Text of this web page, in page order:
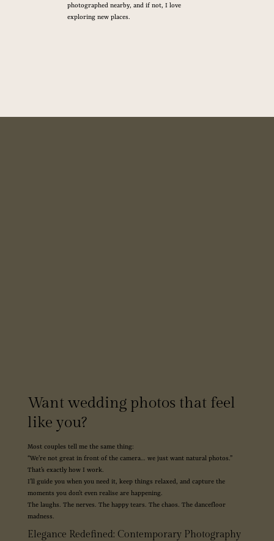
photographed nearby, and if not, I love
exploring new places.
Want wedding photos that feel
like you?
Most couples tell me the same thing:
“We’re not great in front of the camera… we just want natural photos.”
That’s exactly how I work.
I’ll guide you when you need it, keep things relaxed, and capture the
moments you don’t even realise are happening.
The laughs. The nerves. The happy tears. The chaos. The dancefloor
madness.
Elegance Redefined: Contemporary Photography